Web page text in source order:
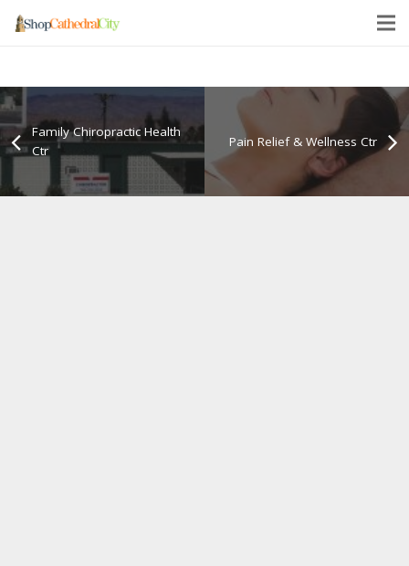
Family Chiropractic Health
Ctr
Pain Relief & Wellness Ctr